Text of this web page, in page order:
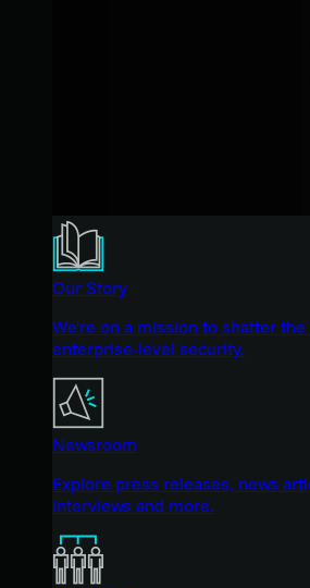
Our Story
We're on a mission to shatter
enterprise-level security.
Newsroom
Explore press releases, news
interviews and more.